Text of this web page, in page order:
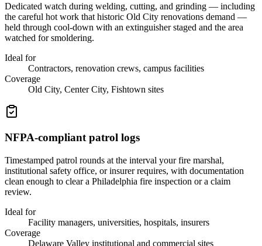
Dedicated watch during welding, cutting, and grinding — including
the careful hot work that historic Old City renovations demand —
held through cool-down with an extinguisher staged and the area
watched for smoldering.
Ideal for
Contractors, renovation crews, campus facilities
Coverage
Old City, Center City, Fishtown sites
NFPA-compliant patrol logs
Timestamped patrol rounds at the interval your fire marshal,
institutional safety office, or insurer requires, with documentation
clean enough to clear a Philadelphia fire inspection or a claim
review.
Ideal for
Facility managers, universities, hospitals, insurers
Coverage
Delaware Valley institutional and commercial sites